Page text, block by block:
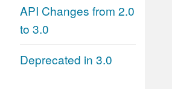
API Changes from 2.0
to 3.0
Deprecated in 3.0